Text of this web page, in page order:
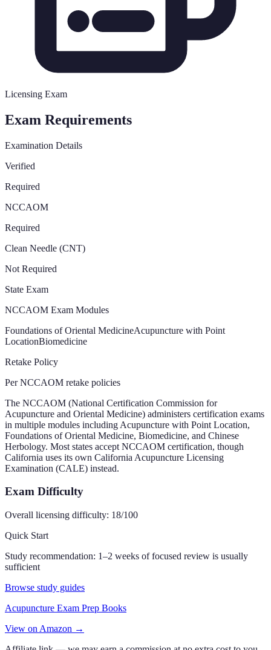
Licensing Exam
Exam Requirements
Examination Details
Verified
Required
NCCAOM
Required
Clean Needle (CNT)
Not Required
State Exam
NCCAOM Exam Modules
Foundations of Oriental MedicineAcupuncture with Point
LocationBiomedicine
Retake Policy
Per NCCAOM retake policies
The NCCAOM (National Certification Commission for
Acupuncture and Oriental Medicine) administers certification exams
in multiple modules including Acupuncture with Point Location,
Foundations of Oriental Medicine, Biomedicine, and Chinese
Herbology. Most states accept NCCAOM certification, though
California uses its own California Acupuncture Licensing
Examination (CALE) instead.
Exam Difficulty
Overall licensing difficulty: 18/100
Quick Start
Study recommendation: 1–2 weeks of focused review is usually
sufficient
Browse study guides
Acupuncture Exam Prep Books
View on Amazon →